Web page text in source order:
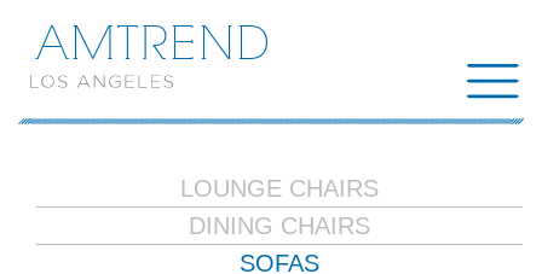
AMTREND
LOUNGE CHAIRS
DINING CHAIRS
SOFAS